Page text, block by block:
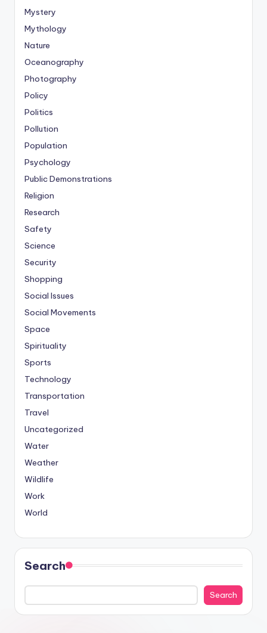
Mystery
Mythology
Nature
Oceanography
Photography
Policy
Politics
Pollution
Population
Psychology
Public Demonstrations
Religion
Research
Safety
Science
Security
Shopping
Social Issues
Social Movements
Space
Spirituality
Sports
Technology
Transportation
Travel
Uncategorized
Water
Weather
Wildlife
Work
World
Search
Search